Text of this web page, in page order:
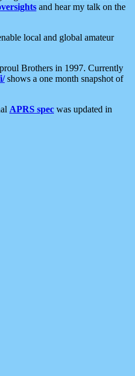
and hear my talk on the
local and global amateur
Brothers in 1997. Currently
shows a one month snapshot of
APRS spec was updated in